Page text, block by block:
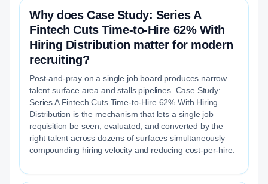
Why does Case Study: Series A
Fintech Cuts Time-to-Hire 62% With
Hiring Distribution matter for modern
recruiting?
Post-and-pray on a single job board produces narrow
talent surface area and stalls pipelines. Case Study:
Series A Fintech Cuts Time-to-Hire 62% With Hiring
Distribution is the mechanism that lets a single job
requisition be seen, evaluated, and converted by the
right talent across dozens of surfaces simultaneously —
compounding hiring velocity and reducing cost-per-hire.